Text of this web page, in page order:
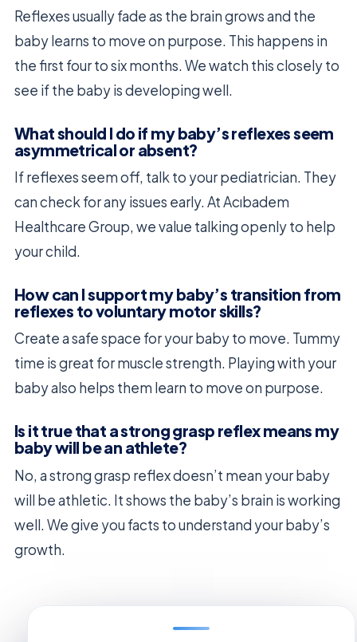
Reflexes usually fade as the brain grows and the
baby learns to move on purpose. This happens in
the first four to six months. We watch this closely to
see if the baby is developing well.
What should I do if my baby’s reflexes seem
asymmetrical or absent?
If reflexes seem off, talk to your pediatrician. They
can check for any issues early. At Acıbadem
Healthcare Group, we value talking openly to help
your child.
How can I support my baby’s transition from
reflexes to voluntary motor skills?
Create a safe space for your baby to move. Tummy
time is great for muscle strength. Playing with your
baby also helps them learn to move on purpose.
Is it true that a strong grasp reflex means my
baby will be an athlete?
No, a strong grasp reflex doesn’t mean your baby
will be athletic. It shows the baby’s brain is working
well. We give you facts to understand your baby’s
growth.